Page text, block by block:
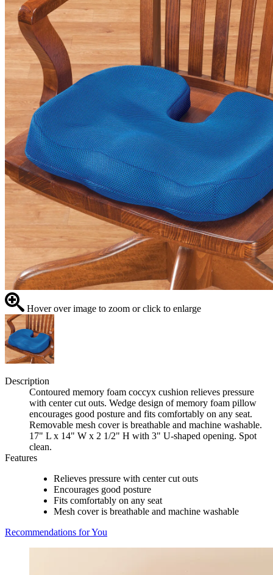
Hover over image to zoom or click to enlarge
Description
Contoured memory foam coccyx cushion relieves pressure
with center cut outs. Wedge design of memory foam pillow
encourages good posture and fits comfortably on any seat.
Removable mesh cover is breathable and machine washable.
17" L x 14" W x 2 1/2" H with 3" U-shaped opening. Spot
clean.
Features
Relieves pressure with center cut outs
Encourages good posture
Fits comfortably on any seat
Mesh cover is breathable and machine washable
Recommendations for You